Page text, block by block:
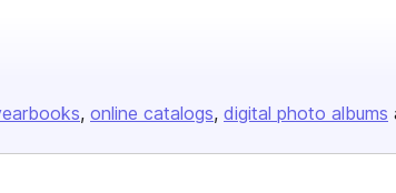
online catalogs digital photo albums